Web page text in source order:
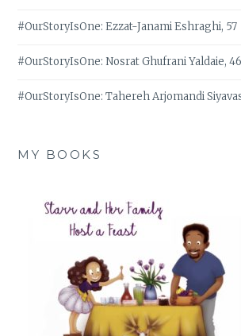
#OurStoryIsOne: Ezzat-Janami Eshraghi, 57
#OurStoryIsOne: Nosrat Ghufrani Yaldaie,
#OurStoryIsOne: Tahereh Arjomandi
MY BOOKS